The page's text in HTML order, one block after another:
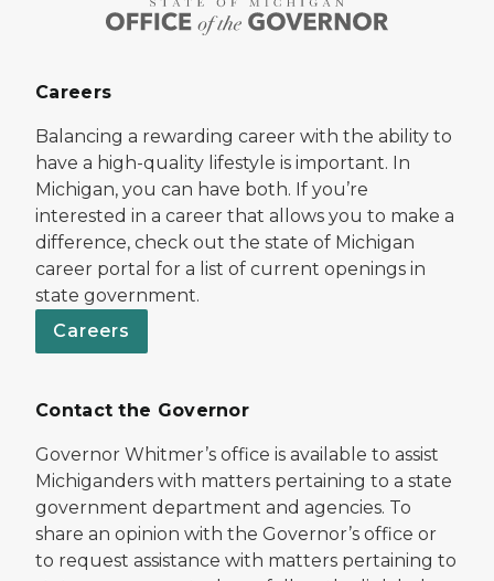
Careers
Balancing a rewarding career with the ability to
have a high-quality lifestyle is important. In
Michigan, you can have both. If you’re
interested in a career that allows you to make a
difference, check out the state of Michigan
career portal for a list of current openings in
state government.
Careers
Contact the Governor
Governor Whitmer’s office is available to assist
Michiganders with matters pertaining to a state
government department and agencies. To
share an opinion with the Governor’s office or
to request assistance with matters pertaining to